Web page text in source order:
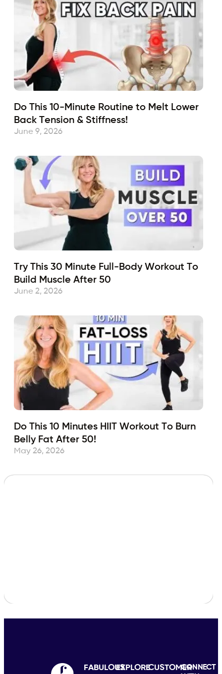
Do This 10-Minute Routine to Melt Lower
Back Tension & Stiffness!
June 9, 2026
Try This 30 Minute Full-Body Workout To
Build Muscle After 50
June 2, 2026
Do This 10 Minutes HIIT Workout To Burn
Belly Fat After 50!
May 26, 2026
FABULOUSEXPLORECUSTOMERCONNECT